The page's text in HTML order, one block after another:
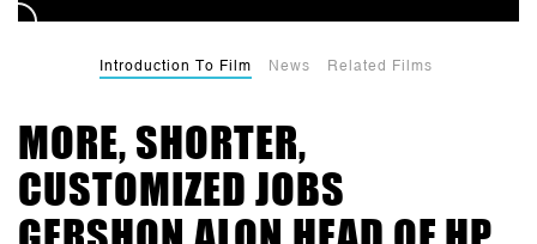
Introduction To Film News Related Films
MORE, SHORTER,
CUSTOMIZED JOBS